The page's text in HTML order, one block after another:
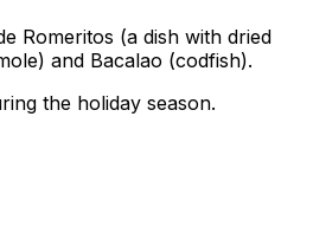
Romeritos (a dish with dried
and Bacalao (codfish).
the holiday season.